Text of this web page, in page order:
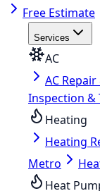
Free Estimate
Services
AC
AC
Inspection &
Heating
Heating
Metro
Heat